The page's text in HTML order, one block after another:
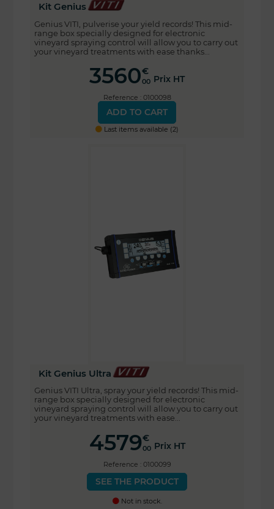
Kit Genius
Genius VITI, pulverise your yield records! This mid-
range box specially designed for electronic
vineyard spraying control will allow you to carry out
your vineyard treatments with ease thanks...
3560€
00 Prix HT
Reference : 0100098
ADD TO CART
Last items available (2)
Kit Genius Ultra
Genius VITI Ultra, spray your yield records! This mid-
range box specially designed for electronic
vineyard spraying control will allow you to carry out
your vineyard treatments with ease...
4579€
00 Prix HT
Reference : 0100099
SEE THE PRODUCT
Not in stock.